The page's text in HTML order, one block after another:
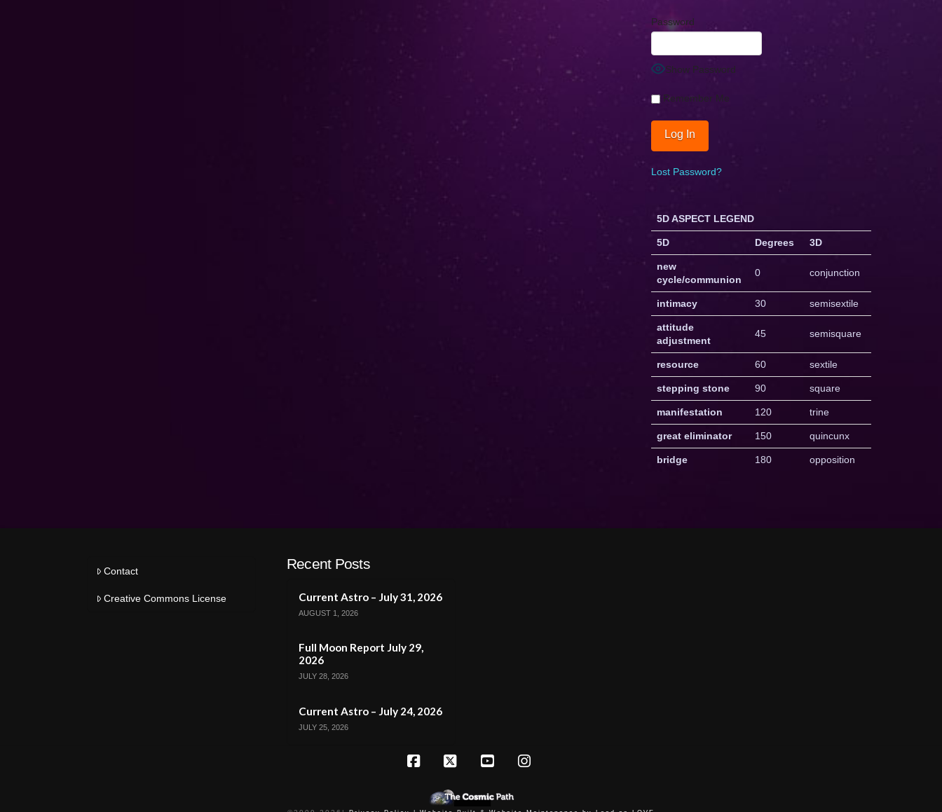
Password
Show Password
Remember Me
Lost Password?
5D ASPECT LEGEND
5D Degrees 3D
new
cycle/communion
0 conjunction
intimacy 30 semisextile
attitude
adjustment
45 semisquare
resource 60 sextile
stepping stone 90 square
manifestation 120 trine
great eliminator 150 quincunx
bridge 180 opposition
Contact
Creative Commons License
Recent Posts
Current Astro – July 31, 2026
AUGUST 1, 2026
Full Moon Report July 29,
2026
JULY 28, 2026
Current Astro – July 24, 2026
JULY 25, 2026